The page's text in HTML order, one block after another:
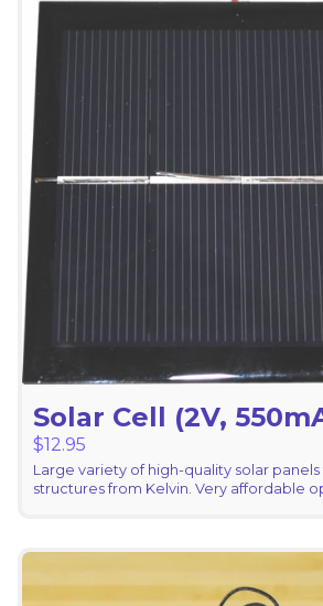
Solar Cell (2V,
$12.95
Large variety of high-quality solar panels
structures from Kelvin. Very affordable